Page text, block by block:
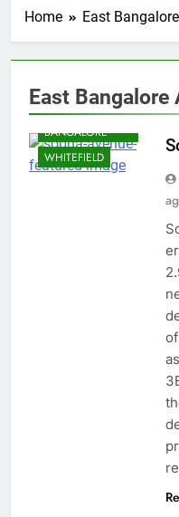
Home East
East Bangalore
BANGALORE
EAST
BANGALORE
WHITEFIELD